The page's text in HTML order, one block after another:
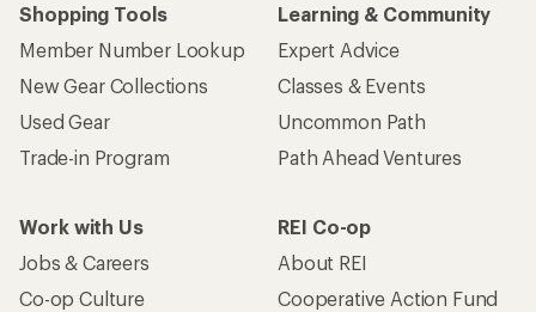
Shopping Tools
Member Number Lookup
New Gear Collections
Used Gear
Trade-in Program
Learning & Community
Expert Advice
Classes & Events
Uncommon Path
Path Ahead Ventures
Work with Us
Jobs & Careers
Co-op Culture
REI Co-op
About REI
Cooperative Action Fund